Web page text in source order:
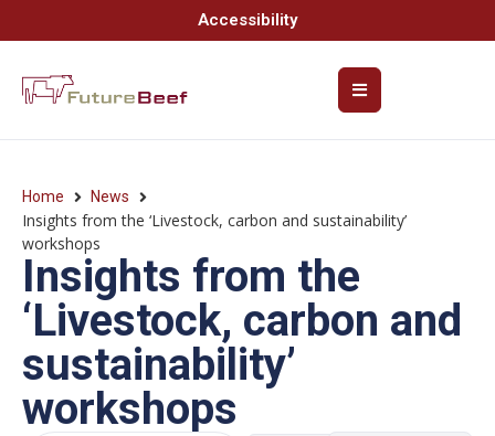
Accessibility
Home News
Insights from the ‘Livestock, carbon and sustainability’
workshops
Insights from the
‘Livestock, carbon and
sustainability’
workshops